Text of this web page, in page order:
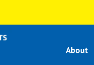
About